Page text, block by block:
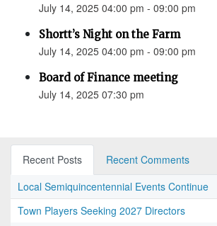
July 14, 2025 04:00 pm - 09:00 pm
Shortt’s Night on the Farm
July 14, 2025 04:00 pm - 09:00 pm
Board of Finance meeting
July 14, 2025 07:30 pm
Recent Posts
Recent Comments
Local Semiquincentennial Events Continue
Town Players Seeking 2027 Directors